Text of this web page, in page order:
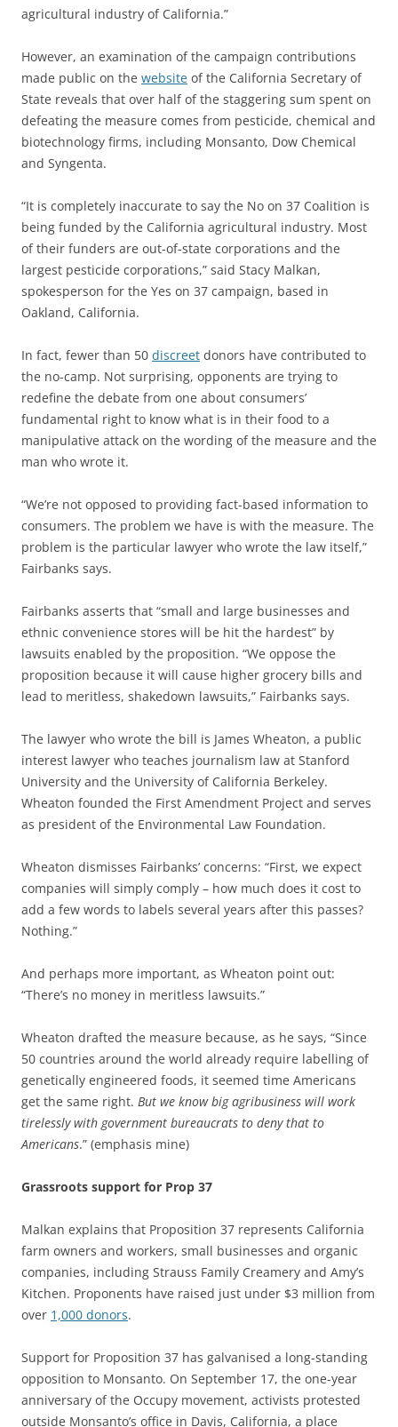
agricultural industry of California.”
However, an examination of the campaign contributions
made public on the website of the California Secretary of
State reveals that over half of the staggering sum spent on
defeating the measure comes from pesticide, chemical and
biotechnology firms, including Monsanto, Dow Chemical
and Syngenta.
“It is completely inaccurate to say the No on 37 Coalition is
being funded by the California agricultural industry. Most
of their funders are out-of-state corporations and the
largest pesticide corporations,” said Stacy Malkan,
spokesperson for the Yes on 37 campaign, based in
Oakland, California.
In fact, fewer than 50 discreet donors have contributed to
the no-camp. Not surprising, opponents are trying to
redefine the debate from one about consumers’
fundamental right to know what is in their food to a
manipulative attack on the wording of the measure and the
man who wrote it.
“We’re not opposed to providing fact-based information to
consumers. The problem we have is with the measure. The
problem is the particular lawyer who wrote the law itself,”
Fairbanks says.
Fairbanks asserts that “small and large businesses and
ethnic convenience stores will be hit the hardest” by
lawsuits enabled by the proposition. “We oppose the
proposition because it will cause higher grocery bills and
lead to meritless, shakedown lawsuits,” Fairbanks says.
The lawyer who wrote the bill is James Wheaton, a public
interest lawyer who teaches journalism law at Stanford
University and the University of California Berkeley.
Wheaton founded the First Amendment Project and serves
as president of the Environmental Law Foundation.
Wheaton dismisses Fairbanks’ concerns: “First, we expect
companies will simply comply – how much does it cost to
add a few words to labels several years after this passes?
Nothing.”
And perhaps more important, as Wheaton point out:
“There’s no money in meritless lawsuits.”
Wheaton drafted the measure because, as he says, “Since
50 countries around the world already require labelling of
genetically engineered foods, it seemed time Americans
get the same right. But we know big agribusiness will work
tirelessly with government bureaucrats to deny that to
Americans.” (emphasis mine)
Grassroots support for Prop 37
Malkan explains that Proposition 37 represents California
farm owners and workers, small businesses and organic
companies, including Strauss Family Creamery and Amy’s
Kitchen. Proponents have raised just under $3 million from
over 1,000 donors.
Support for Proposition 37 has galvanised a long-standing
opposition to Monsanto. On September 17, the one-year
anniversary of the Occupy movement, activists protested
outside Monsanto’s office in Davis, California, a place